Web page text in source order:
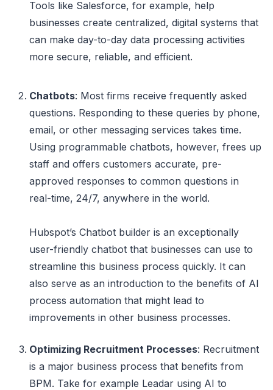
Tools like Salesforce, for example, help
businesses create centralized, digital systems that
can make day-to-day data processing activities
more secure, reliable, and efficient.
Chatbots: Most firms receive frequently asked
questions. Responding to these queries by phone,
email, or other messaging services takes time.
Using programmable chatbots, however, frees up
staff and offers customers accurate, pre-
approved responses to common questions in
real-time, 24/7, anywhere in the world.
Hubspot’s Chatbot builder is an exceptionally
user-friendly chatbot that businesses can use to
streamline this business process quickly. It can
also serve as an introduction to the benefits of AI
process automation that might lead to
improvements in other business processes.
Optimizing Recruitment Processes: Recruitment
is a major business process that benefits from
BPM. Take for example Leadar using AI to